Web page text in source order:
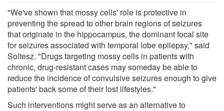
"We've shown that mossy cells' role is protective in
preventing the spread to other brain regions of seizures
that originate in the hippocampus, the dominant focal site
for seizures associated with temporal lobe epilepsy," said
Soltesz. "Drugs targeting mossy cells in patients with
chronic, drug-resistant cases may someday be able to
reduce the incidence of convulsive seizures enough to give
patients' back some of their lost lifestyles."
Such interventions might serve as an alternative to